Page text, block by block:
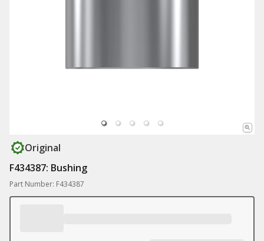
Original
F434387: Bushing
Part Number: F434387